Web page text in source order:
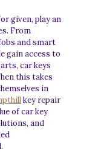
given, play an
From
and smart
gain access to
car keys
this takes
in
key repair
of car key
and